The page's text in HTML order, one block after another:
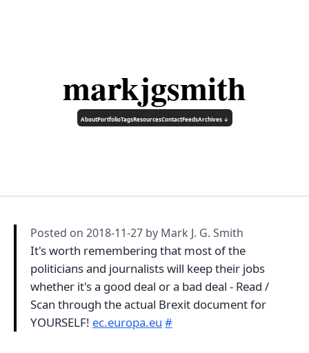
markjgsmith
AboutPortfolioTagsResourcesContactFeedsArchives ↓
Posted on 2018-11-27 by Mark J. G. Smith
It's worth remembering that most of the
politicians and journalists will keep their jobs
whether it's a good deal or a bad deal - Read /
Scan through the actual Brexit document for
YOURSELF! ec.europa.eu #